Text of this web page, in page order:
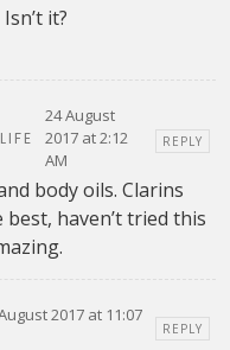
it?
24 August
2017 at 2:12
AM
REPLY
body oils. Clarins
haven’t tried this
2017 at 11:07
REPLY